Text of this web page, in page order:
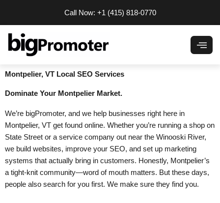
Call Now: +1 (415) 818-0770
Montpelier, VT Local SEO Services
Dominate Your Montpelier Market.
We’re bigPromoter, and we help businesses right here in
Montpelier, VT get found online. Whether you’re running a shop on
State Street or a service company out near the Winooski River,
we build websites, improve your SEO, and set up marketing
systems that actually bring in customers. Honestly, Montpelier’s
a tight-knit community—word of mouth matters. But these days,
people also search for you first. We make sure they find you.